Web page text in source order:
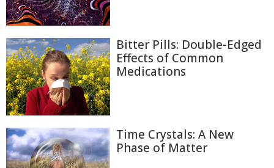
Bitter Pills: Double-Edged
Effects of Common
Medications
Time Crystals: A New
Phase of Matter